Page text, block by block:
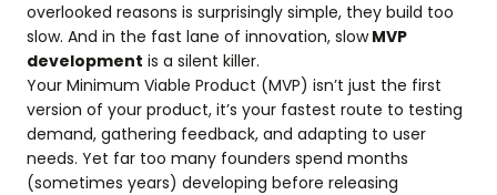
overlooked reasons is surprisingly simple, they build too
slow. And in the fast lane of innovation, slowMVP
development is a silent killer.
Your Minimum Viable Product (MVP) isn’t just the first
version of your product, it’s your fastest route to testing
demand, gathering feedback, and adapting to user
needs. Yet far too many founders spend months
(sometimes years) developing before releasing